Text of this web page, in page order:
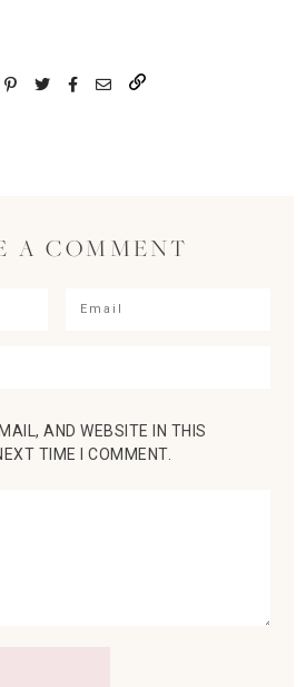
A COMMENT
AND WEBSITE IN THIS
TIME I COMMENT.